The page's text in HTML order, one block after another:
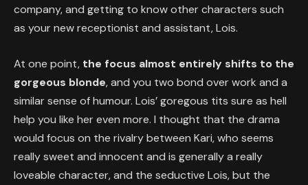
company, and getting to know other characters such
as your new receptionist and assistant, Lois.
At one point, the focus almost entirely shifts to the
gorgeous blonde, and you two bond over work and a
similar sense of humour. Lois’ goregous tits sure as hell
help you like her even more. I thought that the drama
would focus on the rivalry between Kari, who seems
really sweet and innocent and is generally a really
loveable character, and the seductive Lois, but the